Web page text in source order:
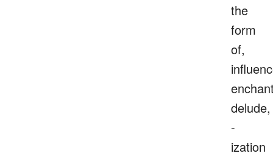
the
form
of,
delude,
-
ization